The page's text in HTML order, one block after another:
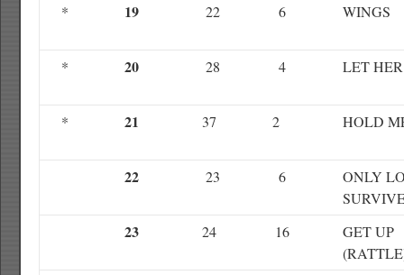
* 19 22 6 WINGS
* 20 28 4 LET
* 21 37 2 HOLD
22 23 6
ONLY
23 24 16
GET UP